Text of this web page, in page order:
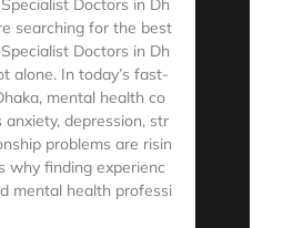
Doctors in Dh
for the best
Doctors in Dh
alone. In today’s fast-
mental health co
anxiety, depression, str
problems are risin
why finding experienc
mental health professi